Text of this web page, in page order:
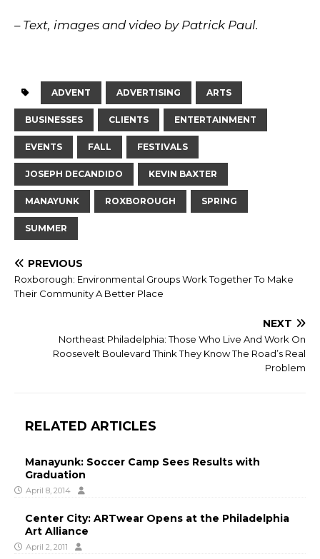
– Text, images and video by Patrick Paul.
ADVENT ADVERTISING ARTS
BUSINESSES CLIENTS ENTERTAINMENT
EVENTS FALL FESTIVALS
JOSEPH DECANDIDO KEVIN BAXTER
MANAYUNK ROXBOROUGH SPRING
SUMMER
PREVIOUS
Roxborough: Environmental Groups Work Together To Make
Their Community A Better Place
NEXT
Northeast Philadelphia: Those Who Live And Work On
Roosevelt Boulevard Think They Know The Road’s Real
Problem
RELATED ARTICLES
Manayunk: Soccer Camp Sees Results with
Graduation
April 8, 2014
Center City: ARTwear Opens at the Philadelphia
Art Alliance
April 2, 2011